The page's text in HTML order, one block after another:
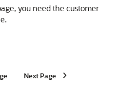
you need the customer
Next Page